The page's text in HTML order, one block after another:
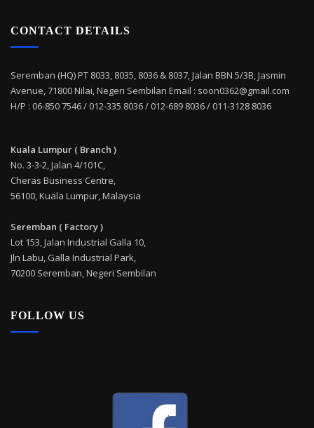
CONTACT DETAILS
Seremban (HQ) PT 8033, 8035, 8036 & 8037, Jalan BBN 5/3B, Jasmin
Avenue, 71800 Nilai, Negeri Sembilan Email : soon0362@gmail.com
H/P : 06-850 7546 / 012-335 8036 / 012-689 8036 / 011-3128 8036
Kuala Lumpur ( Branch )
No. 3-3-2, Jalan 4/101C,
Cheras Business Centre,
56100, Kuala Lumpur, Malaysia
Seremban ( Factory )
Lot 153, Jalan Industrial Galla 10,
Jln Labu, Galla Industrial Park,
70200 Seremban, Negeri Sembilan
FOLLOW US